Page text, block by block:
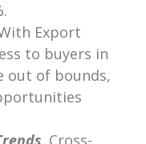
Export
to buyers in
out of bounds,